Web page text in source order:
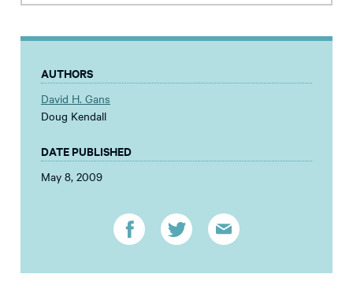
AUTHORS
David H. Gans
Doug Kendall
DATE PUBLISHED
May 8, 2009